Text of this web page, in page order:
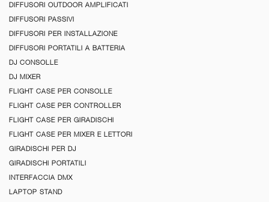
DIFFUSORI OUTDOOR AMPLIFICATI
DIFFUSORI PASSIVI
DIFFUSORI PER INSTALLAZIONE
DIFFUSORI PORTATILI A BATTERIA
DJ CONSOLLE
DJ MIXER
FLIGHT CASE PER CONSOLLE
FLIGHT CASE PER CONTROLLER
FLIGHT CASE PER GIRADISCHI
FLIGHT CASE PER MIXER E LETTORI
GIRADISCHI PER DJ
GIRADISCHI PORTATILI
INTERFACCIA DMX
LAPTOP STAND